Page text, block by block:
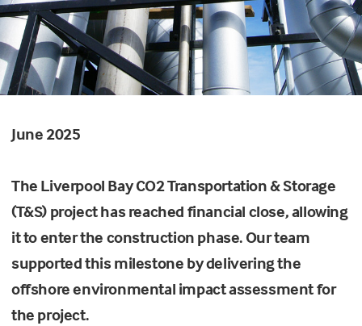
June 2025
The Liverpool Bay CO2 Transportation & Storage
(T&S) project has reached financial close, allowing
it to enter the construction phase. Our team
supported this milestone by delivering the
offshore environmental impact assessment for
the project.